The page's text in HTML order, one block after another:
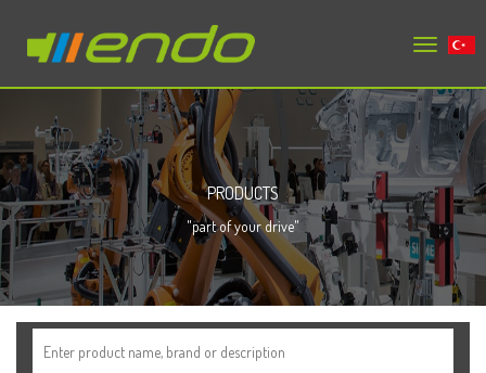
Toggle
tr
PRODUCTS
"part of your drive"